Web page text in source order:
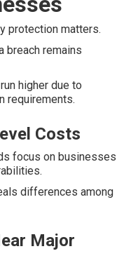
protection matters.
breach remains
higher due to
requirements.
Costs
focus on businesses
differences among
Major